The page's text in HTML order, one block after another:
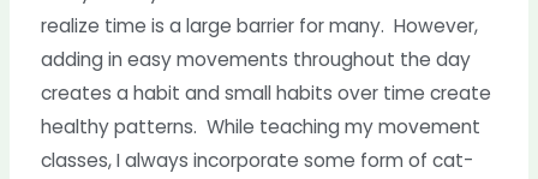
realize time is a large barrier for many. However,
adding in easy movements throughout the day
creates a habit and small habits over time create
healthy patterns. While teaching my movement
classes, I always incorporate some form of cat-